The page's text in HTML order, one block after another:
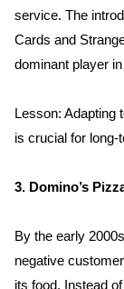
service. The
Cards and
dominant player
Lesson: Adapting
is crucial for
3. Domino’s
By the early
negative
its food. Instead